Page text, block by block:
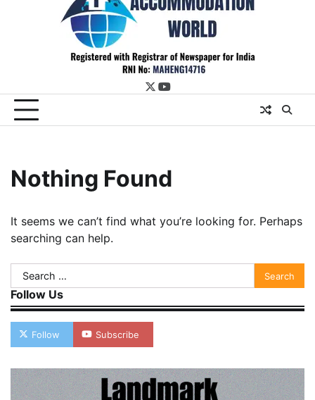
twitter
youtube
Nothing Found
It seems we can’t find what you’re looking for. Perhaps
searching can help.
Search
for:
Follow Us
Follow Subscribe